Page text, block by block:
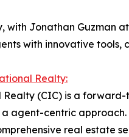
with Jonathan Guzman
with innovative
Realty:
(CIC) is a
agent-centric
real estate